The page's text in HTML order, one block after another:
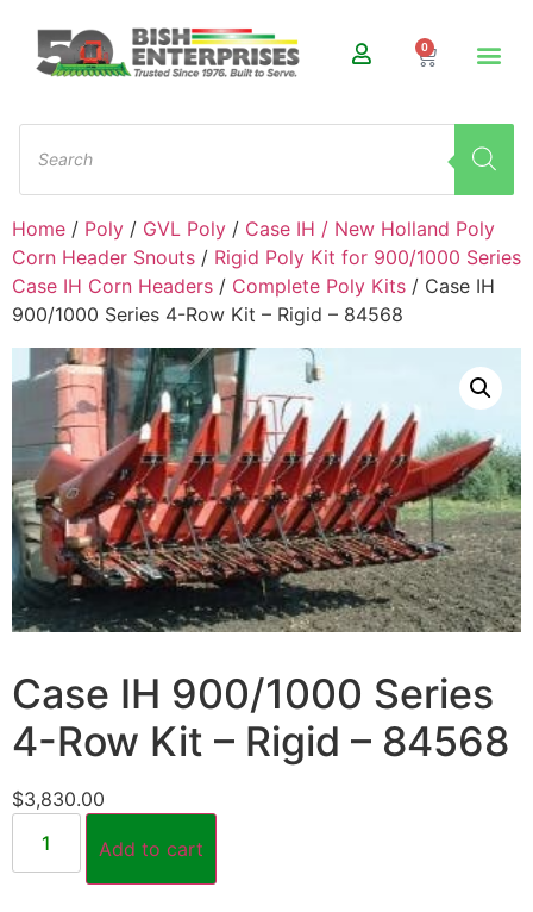
0
Home / Poly / GVL Poly / Case IH / New Holland Poly
Corn Header Snouts / Rigid Poly Kit for 900/1000 Series
Case IH Corn Headers / Complete Poly Kits / Case IH
900/1000 Series 4-Row Kit – Rigid – 84568
Case IH 900/1000 Series
4-Row Kit – Rigid – 84568
$3,830.00
Add to cart